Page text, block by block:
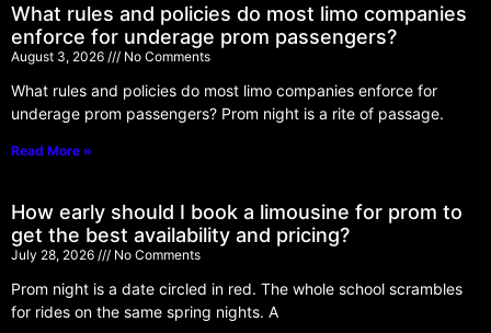
What rules and policies do most limo companies
enforce for underage prom passengers?
August 3, 2026 No Comments
What rules and policies do most limo companies enforce for
underage prom passengers? Prom night is a rite of passage.
Read More »
How early should I book a limousine for prom to
get the best availability and pricing?
July 28, 2026 No Comments
Prom night is a date circled in red. The whole school scrambles
for rides on the same spring nights. A